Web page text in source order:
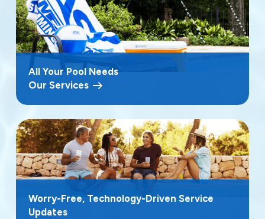
All Your Pool Needs
Our Services
Worry-Free, Technology-Driven Service
Updates